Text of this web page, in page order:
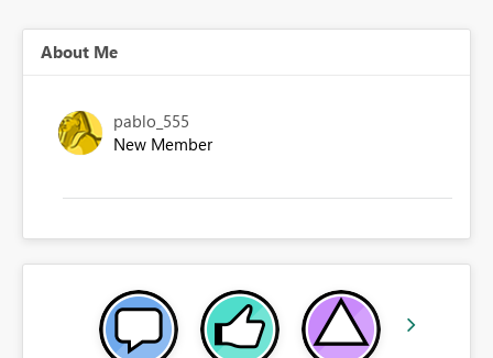
About Me
pablo_555
New Member